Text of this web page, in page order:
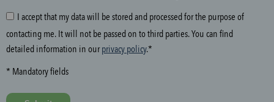
g
f
i
d
I accept that my data will be stored and processed for the purpose of
contacting me. It will not be passed on to third parties. You can find
detailed information in ourprivacy policy.*
* Mandatory fields